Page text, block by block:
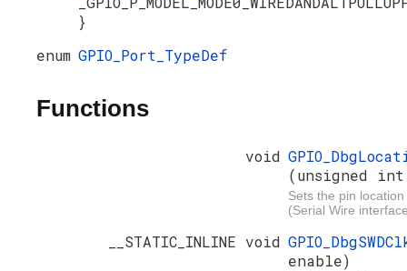
}
enum GPIO_Port_TypeDef
Functions
void
(unsigned
Sets the pin
(Serial Wire
__STATIC_INLINE void
enable)